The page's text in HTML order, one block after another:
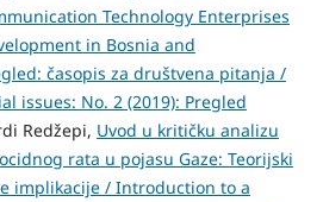
Technology Enterprises
in Bosnia and
časopis za društvena pitanja /
issues: No. 2 (2019): Pregled
Redžepi, Uvod u kritičku analizu
rata u pojasu Gaze: Teorijski
implikacije / Introduction to a